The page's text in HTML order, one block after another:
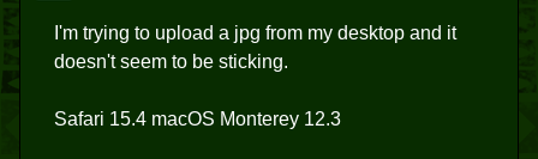
I'm trying to upload a jpg from my desktop and it
doesn't seem to be sticking.
Safari 15.4 macOS Monterey 12.3